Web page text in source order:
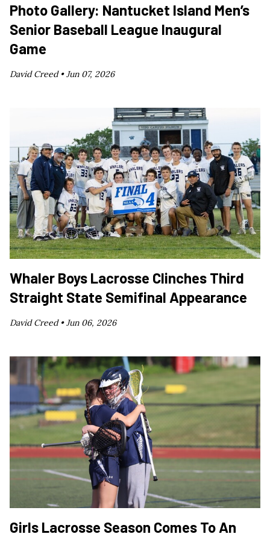
Photo Gallery: Nantucket Island Men’s
Senior Baseball League Inaugural
Game
David Creed •Jun 07, 2026
Whaler Boys Lacrosse Clinches Third
Straight State Semifinal Appearance
David Creed •Jun 06, 2026
Girls Lacrosse Season Comes To An